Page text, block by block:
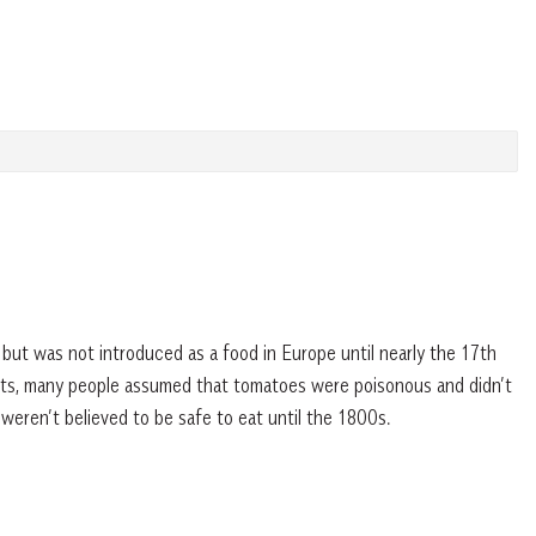
was not introduced as a food in Europe until nearly the 17th
many people assumed that tomatoes were poisonous and didn’t
believed to be safe to eat until the 1800s.